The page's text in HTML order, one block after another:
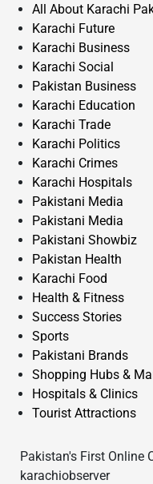
All About Karachi
Karachi Future
Karachi Business
Karachi Social
Pakistan Business
Karachi Education
Karachi Trade
Karachi Politics
Karachi Crimes
Karachi Hospitals
Pakistani Media
Pakistani Media
Pakistani Showbiz
Pakistan Health
Karachi Food
Health & Fitness
Success Stories
Sports
Pakistani Brands
Shopping Hubs &
Hospitals & Clinics
Tourist Attractions
Pakistan's First Online
karachiobserver